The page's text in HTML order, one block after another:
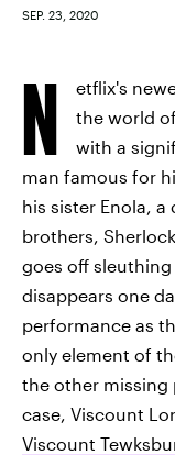
SEP. 23, 2020
N etflix's
the world
with a
man famous for
his sister Enola,
brothers,
goes off
disappears one
performance as
only element of
the other missing
case, Viscount
Viscount